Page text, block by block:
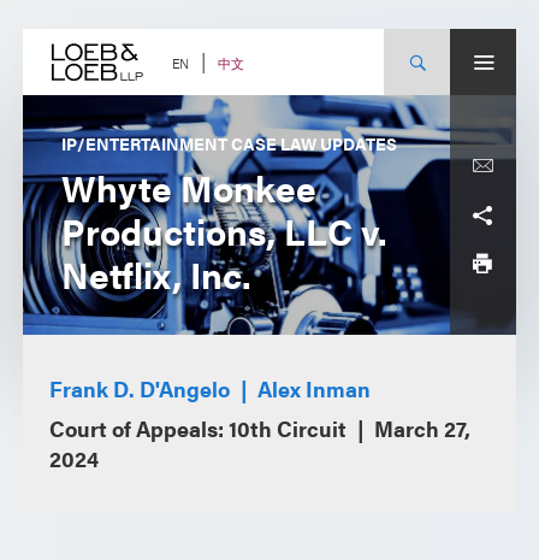
content EN 中文
IP/ENTERTAINMENT CASE LAW UPDATES
Whyte Monkee
Productions, LLC v.
Netflix, Inc.
Frank D. D'Angelo
Alex Inman
Court of Appeals: 10th Circuit
March 27,
2024